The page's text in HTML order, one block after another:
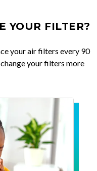
YOUR FILTER?
your air filters every 90
your filters more